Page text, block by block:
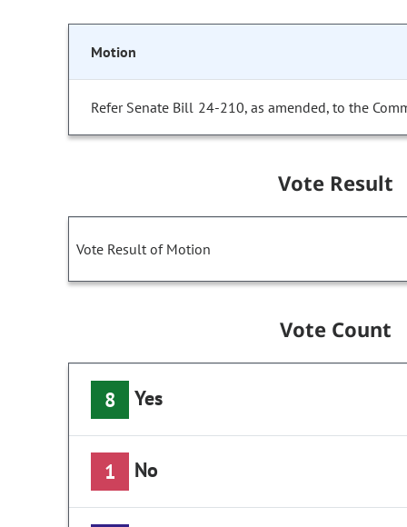
Motion
Refer Senate Bill 24-210, as amended, to the
Vote Result
Vote Result of Motion
Vote Count
8 Yes
1 No